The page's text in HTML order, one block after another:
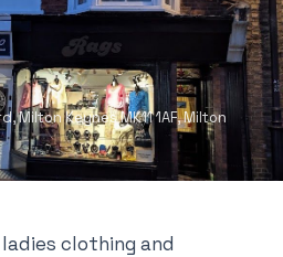
Milton Keynes MK11 1AF, Milton
clothing and